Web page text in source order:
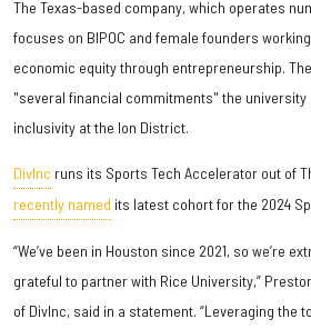
The Texas-based company, which operates
focuses on BIPOC and female founders
economic equity through entrepreneurship.
"several financial commitments" the
inclusivity at the Ion District.
DivInc runs its Sports Tech Accelerator out of
recently named its latest cohort for the 2024
“We’ve been in Houston since 2021, so we’re
grateful to partner with Rice University,”
of DivInc, said in a statement. “Leveraging the